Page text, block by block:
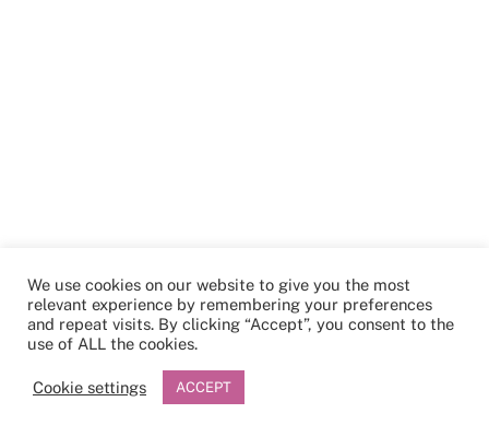
We use cookies on our website to give you the most
relevant experience by remembering your preferences
and repeat visits. By clicking “Accept”, you consent to the
use of ALL the cookies.
Cookie settings ACCEPT